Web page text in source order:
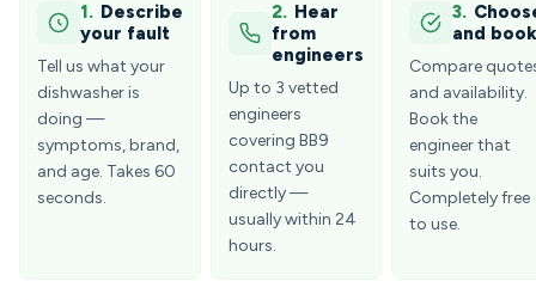
1. Describe
your fault
Tell us what your
dishwasher is
doing —
symptoms, brand,
and age. Takes 60
seconds.
2. Hear
from
engineers
Up to 3 vetted
engineers
covering BB9
contact you
directly —
usually within 24
hours.
3.
and book
Compare
and availability.
Book the
engineer that
suits you.
Completely free
to use.